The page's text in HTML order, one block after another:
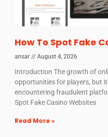
How To Spot Fake
ansar August 4, 2026
Introduction The growth of
opportunities for players, but
encountering fraudulent
Spot Fake Casino Websites
Read More »